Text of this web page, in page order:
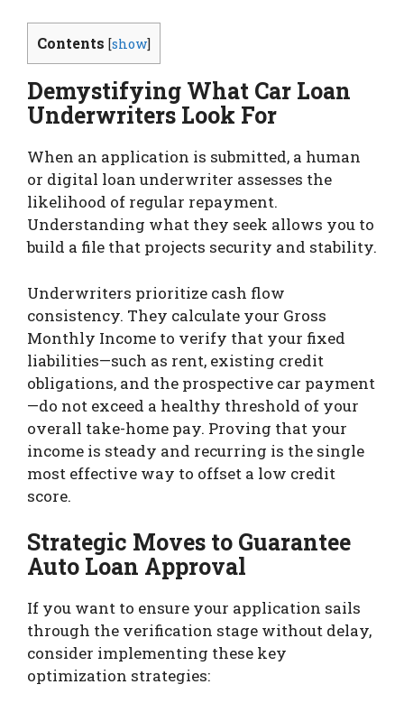
Contents [show]
Demystifying What Car Loan
Underwriters Look For
When an application is submitted, a human
or digital loan underwriter assesses the
likelihood of regular repayment.
Understanding what they seek allows you to
build a file that projects security and stability.
Underwriters prioritize cash flow
consistency. They calculate your Gross
Monthly Income to verify that your fixed
liabilities—such as rent, existing credit
obligations, and the prospective car payment
—do not exceed a healthy threshold of your
overall take-home pay. Proving that your
income is steady and recurring is the single
most effective way to offset a low credit
score.
Strategic Moves to Guarantee
Auto Loan Approval
If you want to ensure your application sails
through the verification stage without delay,
consider implementing these key
optimization strategies: